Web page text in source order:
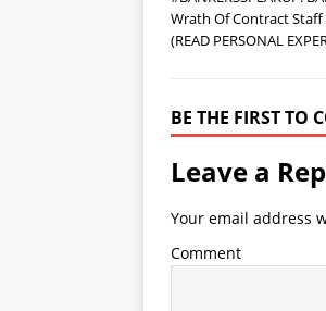
Wrath Of Contract Staff
(READ PERSONAL
BE THE FIRST TO
Leave a
Your email address
Comment